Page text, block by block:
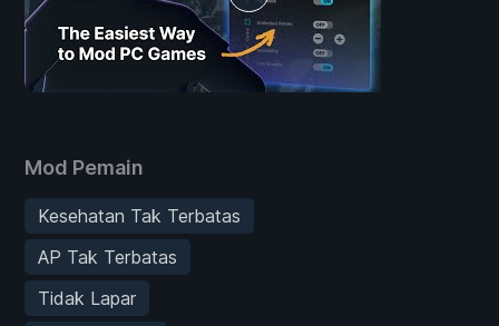
Mod Pemain
Kesehatan Tak Terbatas
AP Tak Terbatas
Tidak Lapar